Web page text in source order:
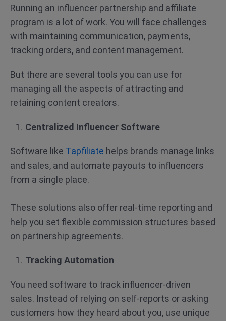
Running an influencer partnership and affiliate
program is a lot of work. You will face challenges
with maintaining communication, payments,
tracking orders, and content management.
But there are several tools you can use for
managing all the aspects of attracting and
retaining content creators.
Centralized Influencer Software
Software like Tapfiliate helps brands manage links
and sales, and automate payouts to influencers
from a single place.
These solutions also offer real-time reporting and
help you set flexible commission structures based
on partnership agreements.
Tracking Automation
You need software to track influencer-driven
sales. Instead of relying on self-reports or asking
customers how they heard about you, use unique